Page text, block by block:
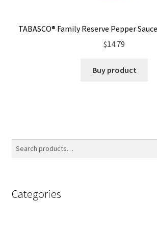
TABASCO® Family Reserve Pepper
$14.79
Buy product
Categories